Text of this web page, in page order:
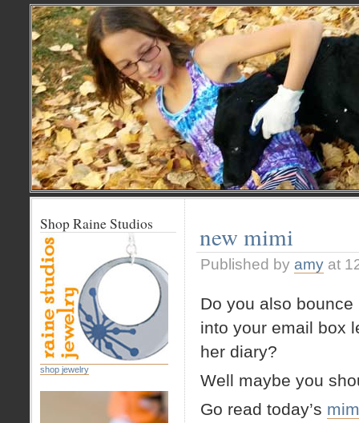
new mimi
Published by amy at
Do you also
into your email box
her diary?
Well maybe you
Go read today’s
Shop Raine Studios
shop jewelry